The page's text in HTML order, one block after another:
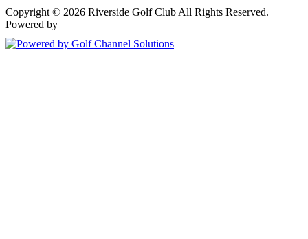
Copyright © 2026 Riverside Golf Club All Rights Reserved.
Powered by